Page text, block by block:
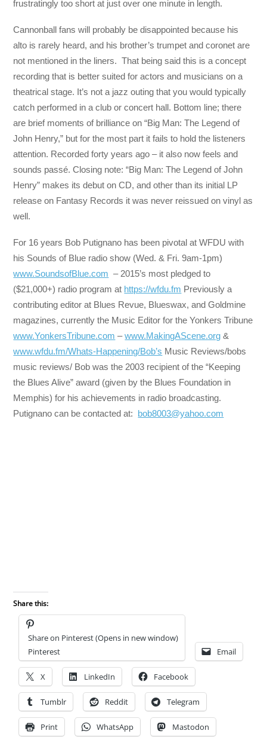
frustratingly too short at just over one minute in length.
Cannonball fans will probably be disappointed because his
alto is rarely heard, and his brother’s trumpet and coronet are
not mentioned in the liners. That being said this is a concept
recording that is better suited for actors and musicians on a
theatrical stage. It’s not a jazz outing that you would typically
catch performed in a club or concert hall. Bottom line; there
are brief moments of brilliance on “Big Man: The Legend of
John Henry,” but for the most part it fails to hold the listeners
attention. Recorded forty years ago – it also now feels and
sounds passé. Closing note: “Big Man: The Legend of John
Henry” makes its debut on CD, and other than its initial LP
release on Fantasy Records it was never reissued on vinyl as
well.
For 16 years Bob Putignano has been pivotal at WFDU with
his Sounds of Blue radio show (Wed. & Fri. 9am-1pm)
www.SoundsofBlue.com – 2015’s most pledged to
($21,000+) radio program at https://wfdu.fm Previously a
contributing editor at Blues Revue, Blueswax, and Goldmine
magazines, currently the Music Editor for the Yonkers Tribune
www.YonkersTribune.com –www.MakingAScene.org &
www.wfdu.fm/Whats-Happening/Bob’s Music Reviews/bobs
music reviews/ Bob was the 2003 recipient of the “Keeping
the Blues Alive” award (given by the Blues Foundation in
Memphis) for his achievements in radio broadcasting.
Putignano can be contacted at: bob8003@yahoo.com
Share this:
Share on Pinterest (Opens in new window)
Pinterest
Email
X LinkedIn Facebook
Tumblr Reddit Telegram
Print WhatsApp Mastodon